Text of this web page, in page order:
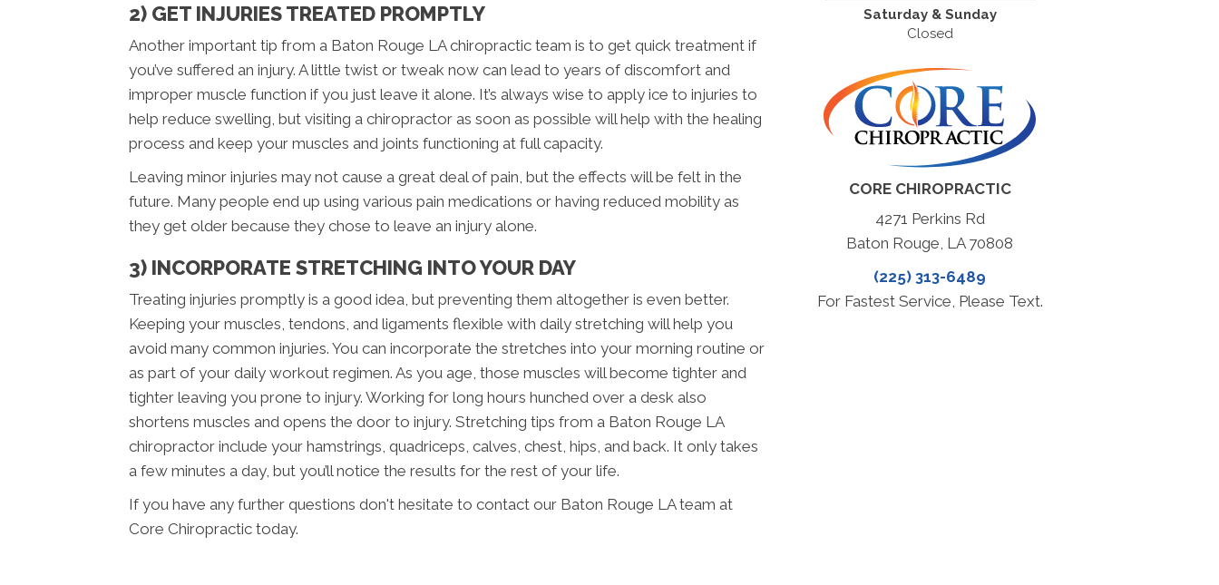
2) GET INJURIES TREATED PROMPTLY
Another important tip from a Baton Rouge LA chiropractic team is to get quick treatment if
you’ve suffered an injury. A little twist or tweak now can lead to years of discomfort and
improper muscle function if you just leave it alone. It’s always wise to apply ice to injuries to
help reduce swelling, but visiting a chiropractor as soon as possible will help with the healing
process and keep your muscles and joints functioning at full capacity.
Leaving minor injuries may not cause a great deal of pain, but the effects will be felt in the
future. Many people end up using various pain medications or having reduced mobility as
they get older because they chose to leave an injury alone.
3) INCORPORATE STRETCHING INTO YOUR DAY
Treating injuries promptly is a good idea, but preventing them altogether is even better.
Keeping your muscles, tendons, and ligaments flexible with daily stretching will help you
avoid many common injuries. You can incorporate the stretches into your morning routine or
as part of your daily workout regimen. As you age, those muscles will become tighter and
tighter leaving you prone to injury. Working for long hours hunched over a desk also
shortens muscles and opens the door to injury. Stretching tips from a Baton Rouge LA
chiropractor include your hamstrings, quadriceps, calves, chest, hips, and back. It only takes
a few minutes a day, but you’ll notice the results for the rest of your life.
If you have any further questions don't hesitate to contact our Baton Rouge LA team at
Core Chiropractic today.
Saturday & Sunday
Closed
CORE CHIROPRACTIC
4271 Perkins Rd
Baton Rouge, LA 70808
(225) 313-6489
For Fastest Service, Please Text.